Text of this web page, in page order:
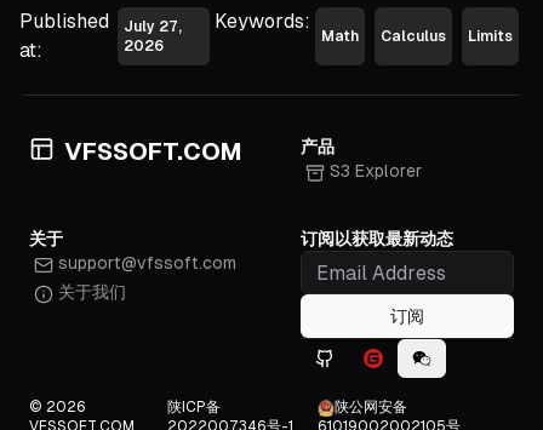
Published
at:
July 27,
2026
Keywords:
Math Calculus Limits
VFSSOFT.COM
产品
S3 Explorer
关于
support@vfssoft.com
关于我们
订阅以获取最新动态
订阅
Github iconGitee iconWeChat icon
© 2026
VFSSOFT.COM
陕ICP备
2022007346号-1
陕公网安备
61019002002105号